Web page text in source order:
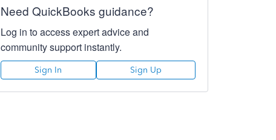
Need QuickBooks guidance?
Log in to access expert advice and
community support instantly.
Sign In Sign Up